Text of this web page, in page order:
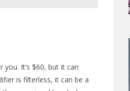
It’s $60, but it can
is filterless, it can be a